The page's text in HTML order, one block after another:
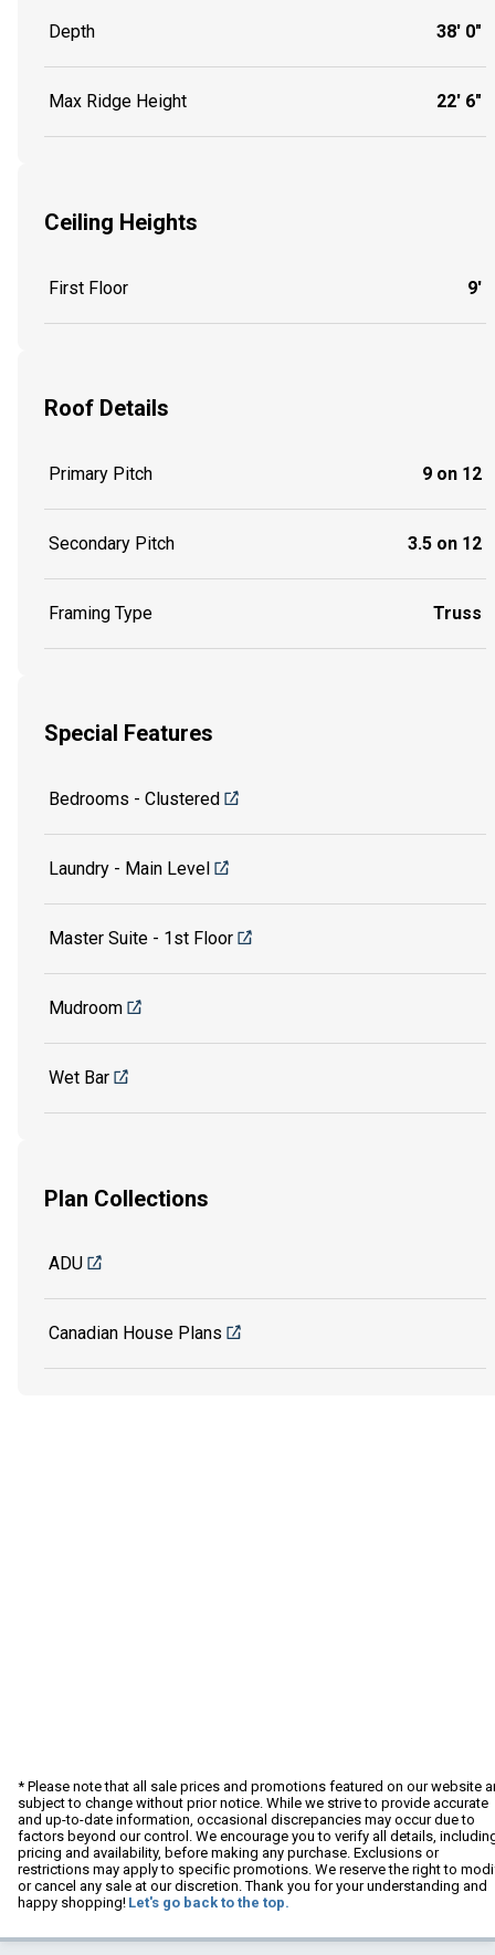
Depth 38' 0"
Max Ridge Height 22' 6"
Ceiling Heights
First Floor 9'
Roof Details
Primary Pitch 9 on 12
Secondary Pitch 3.5 on 12
Framing Type Truss
Special Features
Bedrooms - Clustered
Laundry - Main Level
Master Suite - 1st Floor
Mudroom
Wet Bar
Plan Collections
ADU
Canadian House Plans
* Please note that all sale prices and promotions featured on our website
subject to change without prior notice. While we strive to provide accurate
and up-to-date information, occasional discrepancies may occur due to
factors beyond our control. We encourage you to verify all details,
pricing and availability, before making any purchase. Exclusions or
restrictions may apply to specific promotions. We reserve the right to
or cancel any sale at our discretion. Thank you for your understanding and
happy shopping! Let's go back to the top.